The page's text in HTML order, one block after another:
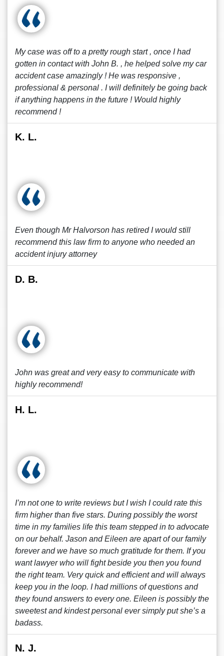
My case was off to a pretty rough start , once I had
gotten in contact with John B. , he helped solve my car
accident case amazingly ! He was responsive ,
professional & personal . I will definitely be going back
if anything happens in the future ! Would highly
recommend !
K. L.
Even though Mr Halvorson has retired I would still
recommend this law firm to anyone who needed an
accident injury attorney
D. B.
John was great and very easy to communicate with
highly recommend!
H. L.
I’m not one to write reviews but I wish I could rate this
firm higher than five stars. During possibly the worst
time in my families life this team stepped in to advocate
on our behalf. Jason and Eileen are apart of our family
forever and we have so much gratitude for them. If you
want lawyer who will fight beside you then you found
the right team. Very quick and efficient and will always
keep you in the loop. I had millions of questions and
they found answers to every one. Eileen is possibly the
sweetest and kindest personal ever simply put she’s a
badass.
N. J.